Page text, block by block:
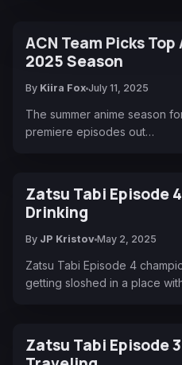
ACN Team Picks
2025 Season
By Kiira Fox July 11, 2025
The summer anime season
premiere episodes out…
Zatsu Tabi Episode
Drinking
By JP Kristov May 2, 2025
Zatsu Tabi Episode 4
getting sloshed in a place
Zatsu Tabi Episode